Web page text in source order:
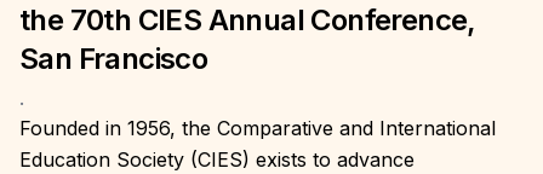
the 70th CIES Annual Conference,
San Francisco
.
Founded in 1956, the Comparative and International
Education Society (CIES) exists to advance